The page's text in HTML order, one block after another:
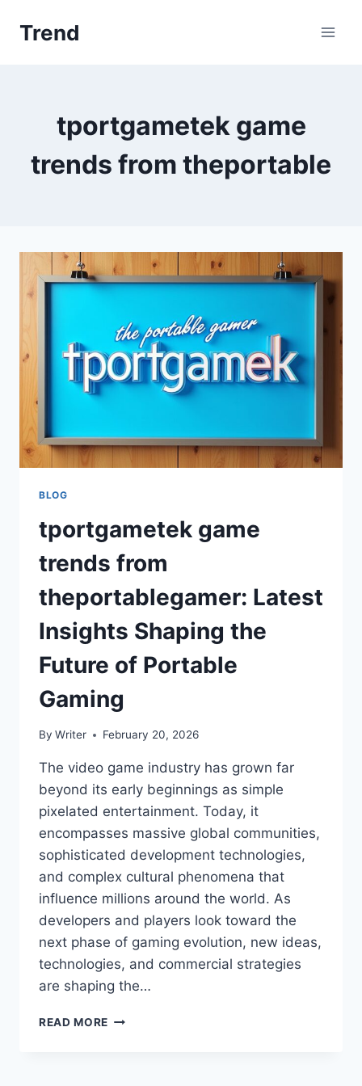
Trend
tportgametek game
trends from theportable
BLOG
tportgametek game
trends from
theportablegamer: Latest
Insights Shaping the
Future of Portable
Gaming
By Writer February 20, 2026
The video game industry has grown far
beyond its early beginnings as simple
pixelated entertainment. Today, it
encompasses massive global communities,
sophisticated development technologies,
and complex cultural phenomena that
influence millions around the world. As
developers and players look toward the
next phase of gaming evolution, new ideas,
technologies, and commercial strategies
are shaping the…
READ MORE TPORTGAMETEK